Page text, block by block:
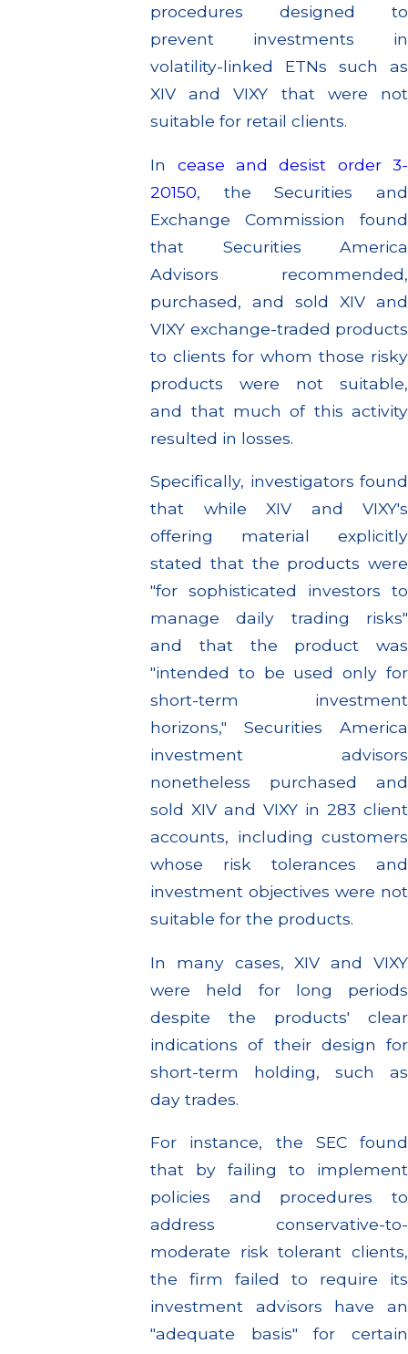
procedures designed to
prevent investments in
volatility-linked ETNs such as
XIV and VIXY that were not
suitable for retail clients.
In cease and desist order 3-
20150, the Securities and
Exchange Commission found
that Securities America
Advisors recommended,
purchased, and sold XIV and
VIXY exchange-traded products
to clients for whom those risky
products were not suitable,
and that much of this activity
resulted in losses.
Specifically, investigators found
that while XIV and VIXY's
offering material explicitly
stated that the products were
"for sophisticated investors to
manage daily trading risks"
and that the product was
"intended to be used only for
short-term investment
horizons," Securities America
investment advisors
nonetheless purchased and
sold XIV and VIXY in 283 client
accounts, including customers
whose risk tolerances and
investment objectives were not
suitable for the products.
In many cases, XIV and VIXY
were held for long periods
despite the products' clear
indications of their design for
short-term holding, such as
day trades.
For instance, the SEC found
that by failing to implement
policies and procedures to
address conservative-to-
moderate risk tolerant clients,
the firm failed to require its
investment advisors have an
"adequate basis" for certain